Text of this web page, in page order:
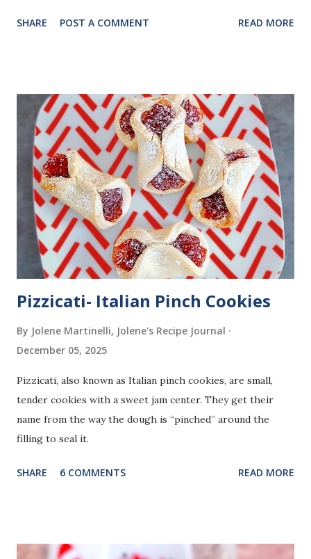
SHARE POST A COMMENT READ MORE
Pizzicati- Italian Pinch Cookies
By Jolene Martinelli, Jolene's Recipe Journal
December 05, 2025
Pizzicati, also known as Italian pinch cookies, are small,
tender cookies with a sweet jam center. They get their
name from the way the dough is “pinched” around the
filling to seal it.
SHARE 6 COMMENTS READ MORE